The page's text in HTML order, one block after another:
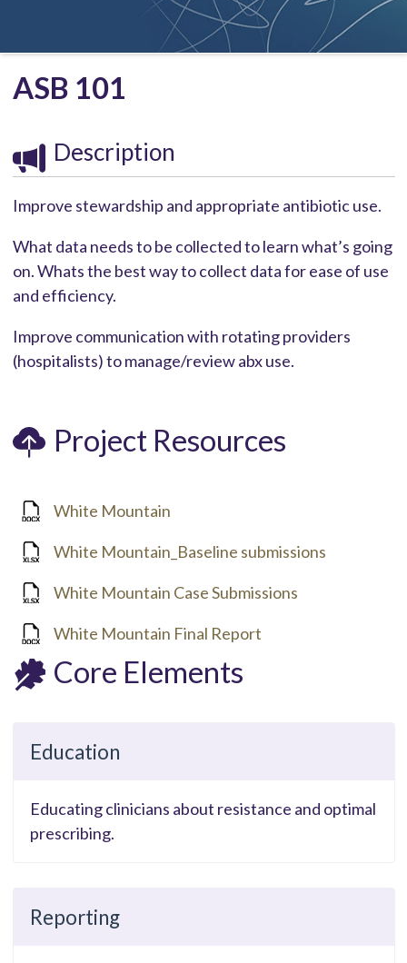
ASB 101
Description
Improve stewardship and appropriate antibiotic use.
What data needs to be collected to learn what’s going
on. Whats the best way to collect data for ease of use
and efficiency.
Improve communication with rotating providers
(hospitalists) to manage/review abx use.
Project Resources
White Mountain
White Mountain_Baseline submissions
White Mountain Case Submissions
White Mountain Final Report
Core Elements
Education
Educating clinicians about resistance and optimal
prescribing.
Reporting